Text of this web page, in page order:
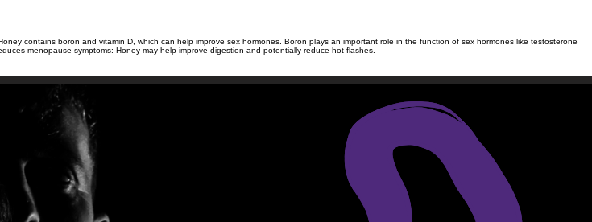
contains boron and vitamin D, which can help improve sex hormones. Boron plays an important role in the function of sex hormones like testosterone
menopause symptoms: Honey may help improve digestion and potentially reduce hot flashes.